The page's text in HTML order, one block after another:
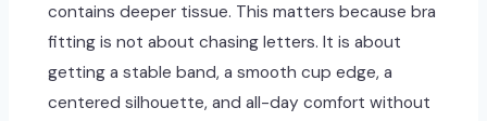
contains deeper tissue. This matters because bra
fitting is not about chasing letters. It is about
getting a stable band, a smooth cup edge, a
centered silhouette, and all-day comfort without